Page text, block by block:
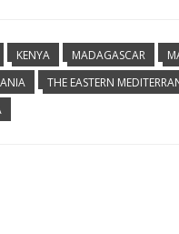
KENYA MADAGASCAR
THE EASTERN